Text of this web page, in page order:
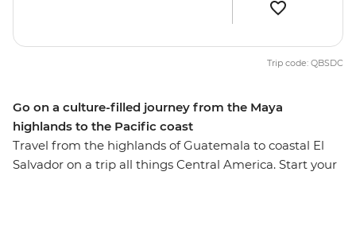
Go on a culture-filled journey from the Maya
highlands to the Pacific coast
Travel from the highlands of Guatemala to coastal El
Salvador on a trip all things Central America. Start your
Trip code: QBSDC